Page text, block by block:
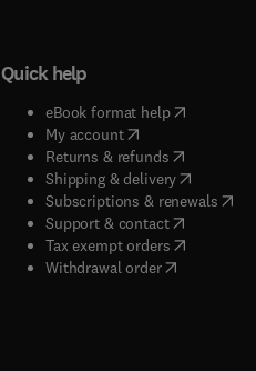
Quick help
eBook format help( opens in
My account( opens in new tab/
Returns & refunds( opens in
Shipping & delivery(opens in
Subscriptions & renewals(
Support & contact( opens in
Tax exempt orders( opens in
Withdrawal order